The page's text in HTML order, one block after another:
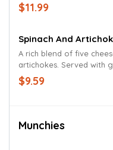
$11.99
Spinach And
A rich blend of five
artichokes. Served with
$9.59
Munchies